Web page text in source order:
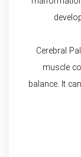
Cerebral
muscle
balance. It